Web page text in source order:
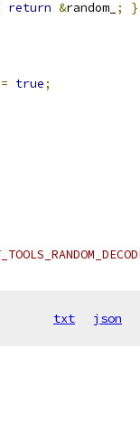
return &random_ ; }
= true;
txt json